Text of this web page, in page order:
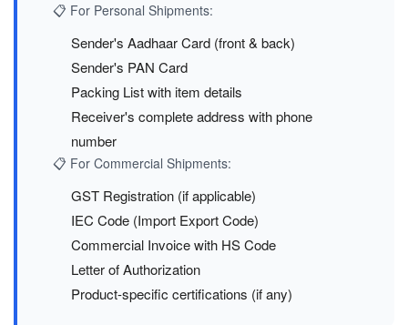
📋 For Personal Shipments:
Sender's Aadhaar Card (front & back)
Sender's PAN Card
Packing List with item details
Receiver's complete address with phone
number
📋 For Commercial Shipments:
GST Registration (if applicable)
IEC Code (Import Export Code)
Commercial Invoice with HS Code
Letter of Authorization
Product-specific certifications (if any)